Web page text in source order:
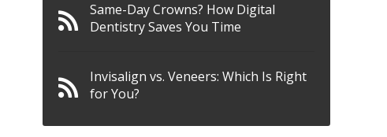
Same-Day Crowns? How Digital
Dentistry Saves You Time
Invisalign vs. Veneers: Which Is Right
for You?